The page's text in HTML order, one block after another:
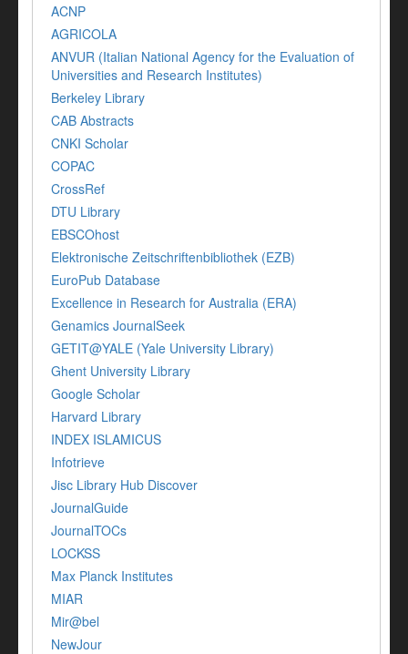
ACNP
AGRICOLA
ANVUR (Italian National Agency for the Evaluation of
Universities and Research Institutes)
Berkeley Library
CAB Abstracts
CNKI Scholar
COPAC
CrossRef
DTU Library
EBSCOhost
Elektronische Zeitschriftenbibliothek (EZB)
EuroPub Database
Excellence in Research for Australia (ERA)
Genamics JournalSeek
GETIT@YALE (Yale University Library)
Ghent University Library
Google Scholar
Harvard Library
INDEX ISLAMICUS
Infotrieve
Jisc Library Hub Discover
JournalGuide
JournalTOCs
LOCKSS
Max Planck Institutes
MIAR
Mir@bel
NewJour